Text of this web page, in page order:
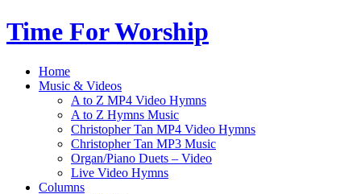
Time For Worship
Home
Music & Videos
A to Z MP4 Video Hymns
A to Z Hymns Music
Christopher Tan MP4 Video Hymns
Christopher Tan MP3 Music
Organ/Piano Duets – Video
Live Video Hymns
Columns